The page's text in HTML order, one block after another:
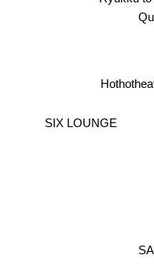
SIX LOUNGE